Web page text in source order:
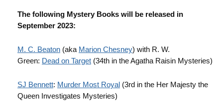
The following Mystery Books will be released in
September 2023:
M. C. Beaton (aka Marion Chesney) with R. W.
Green: Dead on Target (34th in the Agatha Raisin Mysteries)
SJ Bennett: Murder Most Royal (3rd in the Her Majesty the
Queen Investigates Mysteries)